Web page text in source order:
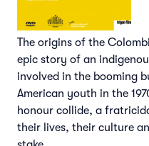
The origins of the
epic story of an
involved in the booming
American youth in the
honour collide, a
their lives, their culture